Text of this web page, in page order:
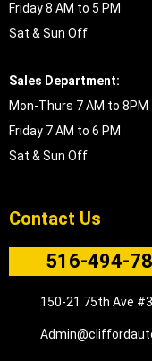
Friday 8 AM to 5 PM
Sat & Sun Off
Sales Department:
Mon-Thurs 7 AM to 8PM
Friday 7 AM to 6 PM
Sat & Sun Off
Contact Us
516-494-
150-21 75th Ave